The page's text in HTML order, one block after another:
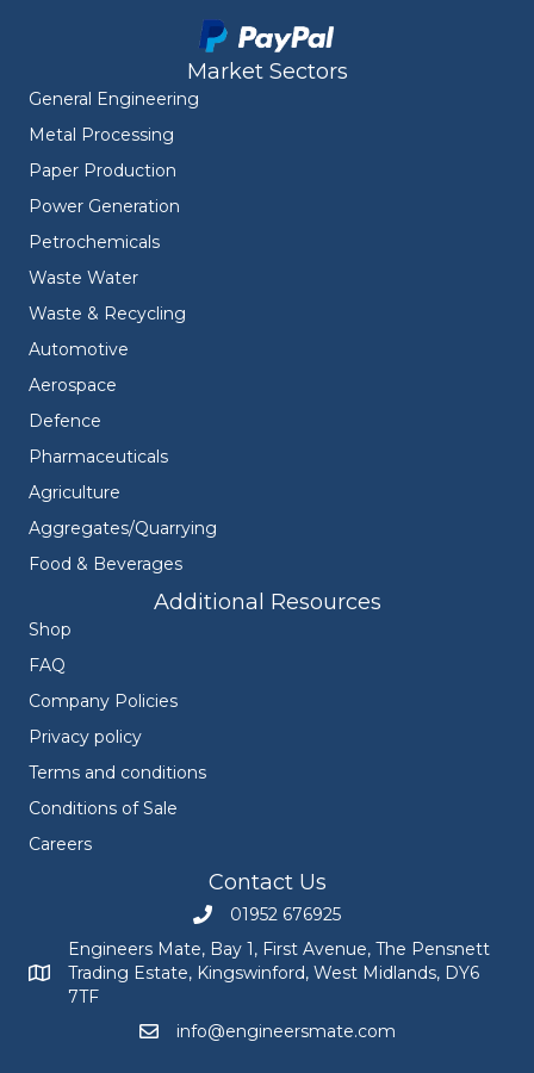
Market Sectors
General Engineering
Metal Processing
Paper Production
Power Generation
Petrochemicals
Waste Water
Waste & Recycling
Automotive
Aerospace
Defence
Pharmaceuticals
Agriculture
Aggregates/Quarrying
Food & Beverages
Additional Resources
Shop
FAQ
Company Policies
Privacy policy
Terms and conditions
Conditions of Sale
Careers
Contact Us
Call Engineers Mate on 01952 676925
01952 676925
Engineers Mate address at Bay 1, First Avenue, The
Engineers Mate, Bay 1, First Avenue, The Pensnett
Trading Estate, Kingswinford, West Midlands, DY6
7TF
Email Engineers Mate at
info@engineersmate.com